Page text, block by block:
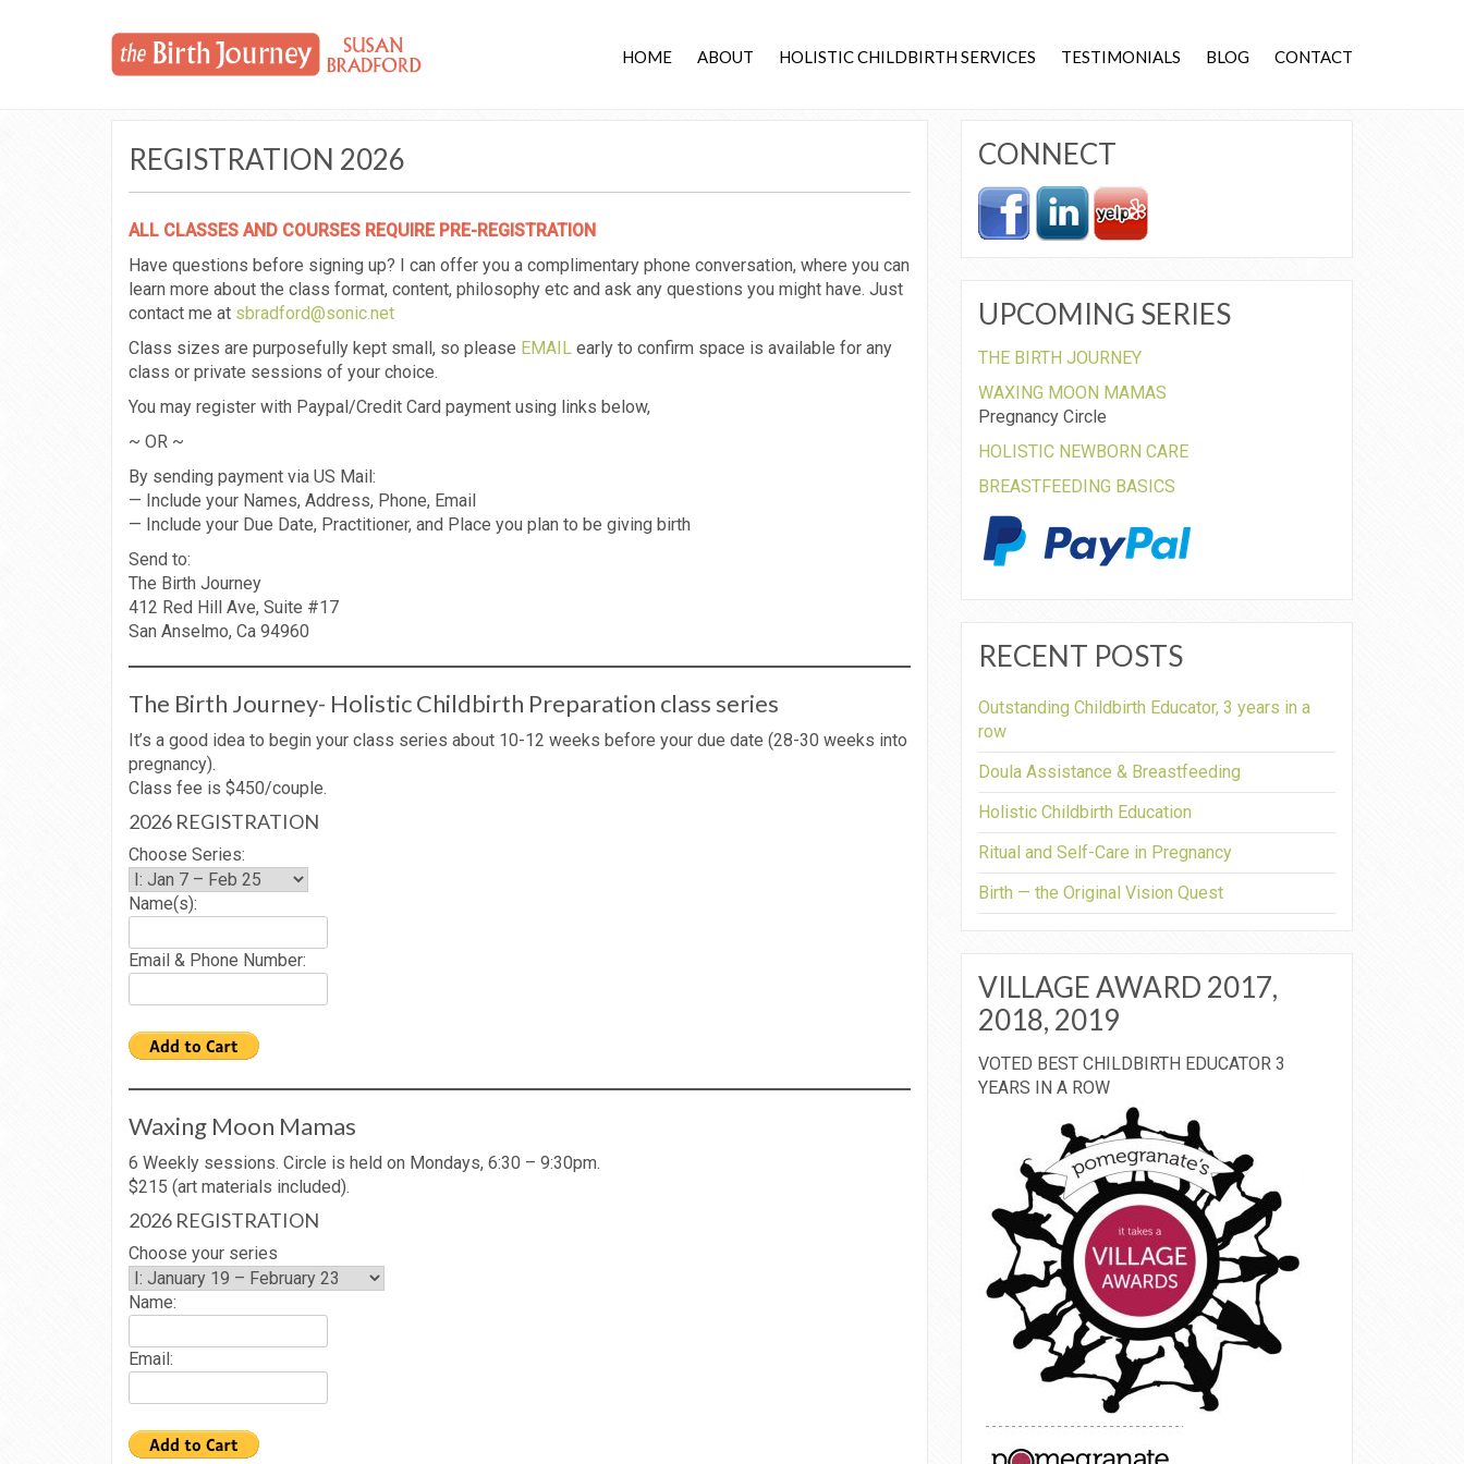
HOME ABOUT HOLISTIC CHILDBIRTH SERVICES TESTIMONIALS BLOG CONTACT
REGISTRATION 2026
ALL CLASSES AND COURSES REQUIRE PRE-REGISTRATION
Have questions before signing up? I can offer you a complimentary phone conversation, where you can
learn more about the class format, content, philosophy etc and ask any questions you might have. Just
contact me at sbradford@sonic.net
Class sizes are purposefully kept small, so please EMAIL early to confirm space is available for any
class or private sessions of your choice.
You may register with Paypal/Credit Card payment using links below,
~ OR ~
By sending payment via US Mail:
— Include your Names, Address, Phone, Email
— Include your Due Date, Practitioner, and Place you plan to be giving birth
Send to:
The Birth Journey
412 Red Hill Ave, Suite #17
San Anselmo, Ca 94960
The Birth Journey- Holistic Childbirth Preparation class series
It’s a good idea to begin your class series about 10-12 weeks before your due date (28-30 weeks into
pregnancy).
Class fee is $450/couple.
2026 REGISTRATION
Choose Series:
Name(s):
Email & Phone Number:
Waxing Moon Mamas
6 Weekly sessions. Circle is held on Mondays, 6:30 – 9:30pm.
$215 (art materials included).
2026 REGISTRATION
Choose your series
Name:
Email:
CONNECT
UPCOMING SERIES
THE BIRTH JOURNEY
WAXING MOON MAMAS
Pregnancy Circle
HOLISTIC NEWBORN CARE
BREASTFEEDING BASICS
RECENT POSTS
Outstanding Childbirth Educator, 3 years in a
row
Doula Assistance & Breastfeeding
Holistic Childbirth Education
Ritual and Self-Care in Pregnancy
Birth — the Original Vision Quest
VILLAGE AWARD 2017,
2018, 2019
VOTED BEST CHILDBIRTH EDUCATOR 3
YEARS IN A ROW